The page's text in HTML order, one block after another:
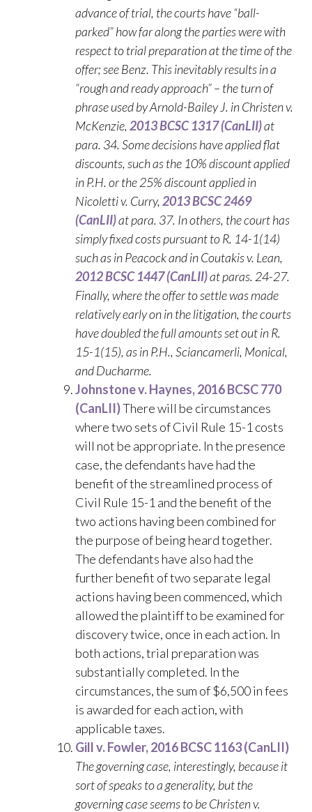
advance of trial, the courts have “ball-
parked” how far along the parties were with
respect to trial preparation at the time of the
offer; see Benz. This inevitably results in a
“rough and ready approach” – the turn of
phrase used by Arnold-Bailey J. in Christen v.
McKenzie, 2013 BCSC 1317 (CanLII)at
para. 34. Some decisions have applied flat
discounts, such as the 10% discount applied
in P.H. or the 25% discount applied in
Nicoletti v. Curry, 2013 BCSC 2469
(CanLII)at para. 37. In others, the court has
simply fixed costs pursuant to R. 14-1(14)
such as in Peacock and in Coutakis v. Lean,
2012 BCSC 1447 (CanLII)at paras. 24-27.
Finally, where the offer to settle was made
relatively early on in the litigation, the courts
have doubled the full amounts set out in R.
15-1(15), as in P.H., Sciancamerli, Monical,
and Ducharme.
Johnstone v. Haynes, 2016 BCSC 770
(CanLII)There will be circumstances
where two sets of Civil Rule 15-1 costs
will not be appropriate. In the presence
case, the defendants have had the
benefit of the streamlined process of
Civil Rule 15-1 and the benefit of the
two actions having been combined for
the purpose of being heard together.
The defendants have also had the
further benefit of two separate legal
actions having been commenced, which
allowed the plaintiff to be examined for
discovery twice, once in each action. In
both actions, trial preparation was
substantially completed. In the
circumstances, the sum of $6,500 in fees
is awarded for each action, with
applicable taxes.
Gill v. Fowler, 2016 BCSC 1163 (CanLII)
The governing case, interestingly, because it
sort of speaks to a generality, but the
governing case seems to be Christen v.